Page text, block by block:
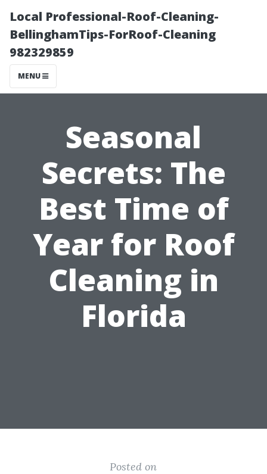
Local Professional-Roof-Cleaning-
BellinghamTips-ForRoof-Cleaning
982329859
MENU
Seasonal
Secrets: The
Best Time of
Year for Roof
Cleaning in
Florida
Posted on